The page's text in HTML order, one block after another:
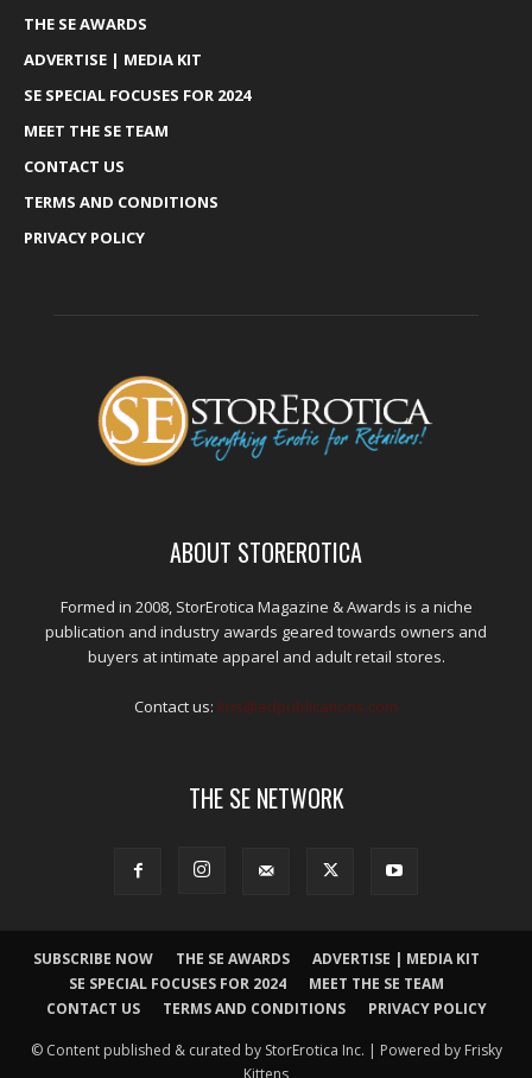
THE SE AWARDS
ADVERTISE | MEDIA KIT
SE SPECIAL FOCUSES FOR 2024
MEET THE SE TEAM
CONTACT US
TERMS AND CONDITIONS
PRIVACY POLICY
ABOUT STOREROTICA
Formed in 2008, StorErotica Magazine & Awards is a niche
publication and industry awards geared towards owners and
buyers at intimate apparel and adult retail stores.
Contact us: kris@edpublications.com
THE SE NETWORK
SUBSCRIBE NOW THE SE AWARDS
ADVERTISE | MEDIA KIT
SE SPECIAL FOCUSES FOR 2024
MEET THE SE TEAM
CONTACT US
TERMS AND CONDITIONS PRIVACY POLICY
© Content published & curated by StorErotica Inc. | Powered by Frisky
Kittens